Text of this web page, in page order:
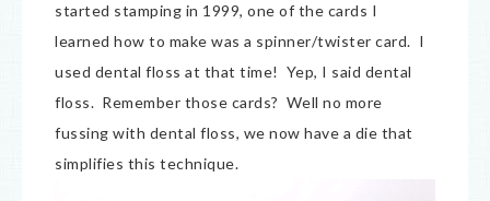
started stamping in 1999, one of the cards I
learned how to make was a spinner/twister card. I
used dental floss at that time! Yep, I said dental
floss. Remember those cards? Well no more
fussing with dental floss, we now have a die that
simplifies this technique.